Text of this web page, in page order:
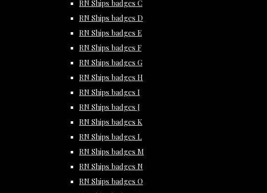
RN Ships badges C
RN Ships badges D
RN Ships badges E
RN Ships badges F
RN Ships badges G
RN Ships badges H
RN Ships badges I
RN Ships badges J
RN Ships badges K
RN Ships badges L
RN Ships badges M
RN Ships badges N
RN Ships badges O